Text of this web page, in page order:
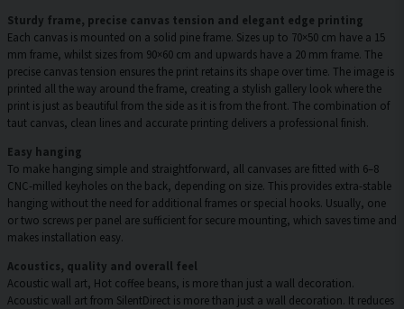
Sturdy frame, precise canvas tension and elegant edge printing
Each canvas is mounted on a solid pine frame. Sizes up to 70×50 cm have a 15
mm frame, whilst sizes from 90×60 cm and upwards have a 20 mm frame. The
precise canvas tension ensures the print retains its shape over time. The image is
printed all the way around the frame, creating a stylish gallery look where the
print is just as beautiful from the side as it is from the front. The combination of
taut canvas, clean lines and accurate printing delivers a professional finish.
Easy hanging
To make hanging simple and straightforward, all canvases are fitted with 6–8
CNC-milled keyholes on the back, depending on size. This provides extra-stable
hanging without the need for additional frames or special hooks. Usually, one
or two screws per panel are sufficient for secure mounting, which saves time and
makes installation easy.
Acoustics, quality and overall feel
Acoustic wall art, Hot coffee beans, is more than just a wall decoration.
Acoustic wall art from SilentDirect is more than just a wall decoration. It reduces